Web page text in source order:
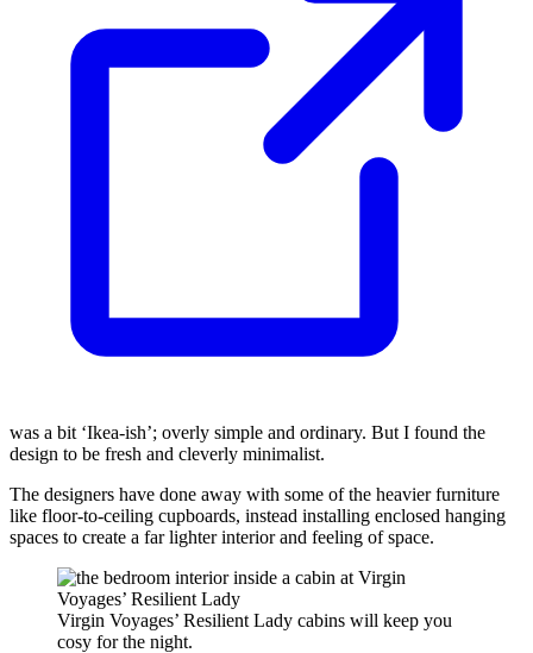
was a bit ‘Ikea-ish’; overly simple and ordinary. But I found the
design to be fresh and cleverly minimalist.
The designers have done away with some of the heavier furniture
like floor-to-ceiling cupboards, instead installing enclosed hanging
spaces to create a far lighter interior and feeling of space.
Virgin Voyages’ Resilient Lady cabins will keep you
cosy for the night.